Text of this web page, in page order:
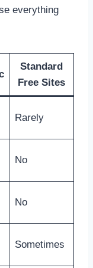
everything
Standard
Free Sites
Rarely
No
No
Sometimes